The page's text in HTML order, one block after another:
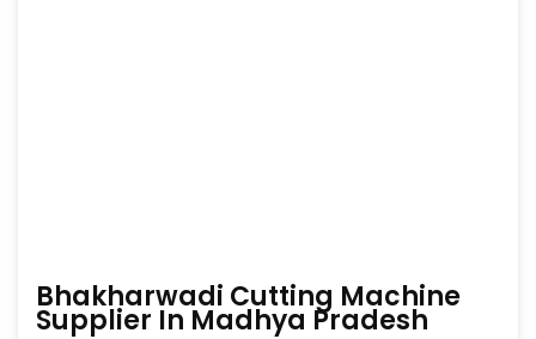
Bhakharwadi Cutting Machine
Supplier In Madhya Pradesh